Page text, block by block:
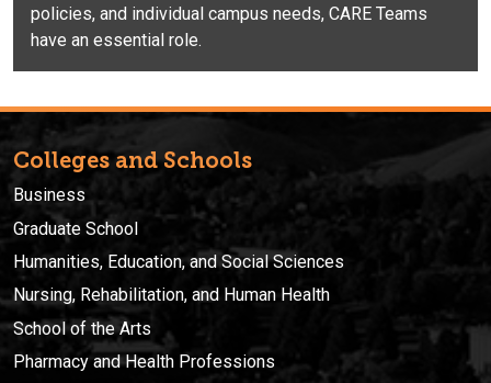
policies, and individual campus needs, CARE Teams
have an essential role.
Colleges and Schools
Business
Graduate School
Humanities, Education, and Social Sciences
Nursing, Rehabilitation, and Human Health
School of the Arts
Pharmacy and Health Professions